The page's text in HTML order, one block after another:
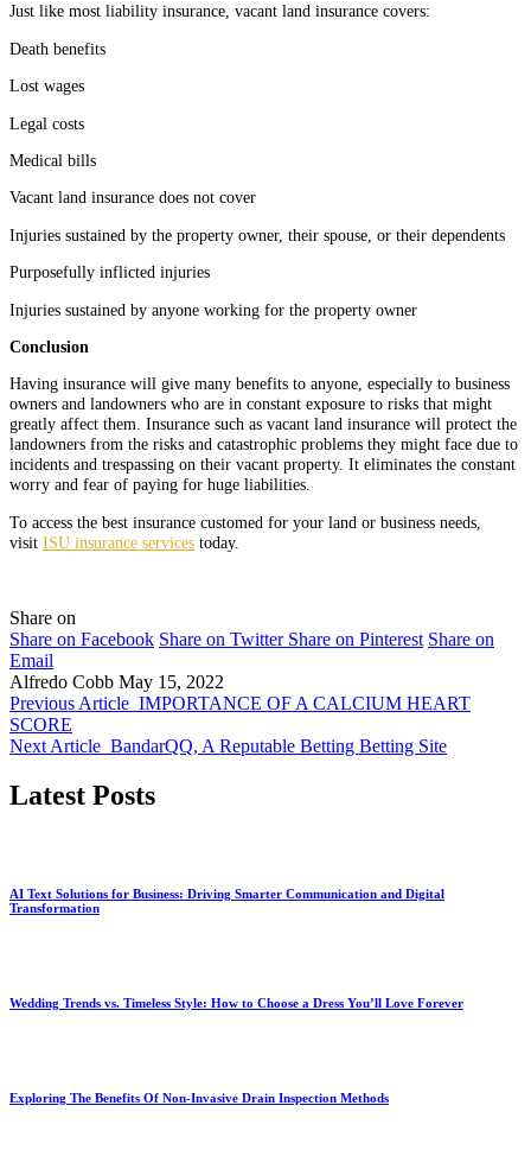
Just like most liability insurance, vacant land insurance covers:
Death benefits
Lost wages
Legal costs
Medical bills
Vacant land insurance does not cover
Injuries sustained by the property owner, their spouse, or their dependents
Purposefully inflicted injuries
Injuries sustained by anyone working for the property owner
Conclusion
Having insurance will give many benefits to anyone, especially to business
owners and landowners who are in constant exposure to risks that might
greatly affect them. Insurance such as vacant land insurance will protect the
landowners from the risks and catastrophic problems they might face due to
incidents and trespassing on their vacant property. It eliminates the constant
worry and fear of paying for huge liabilities.
To access the best insurance customed for your land or business needs,
visit ISU insurance services today.
Share on
Share on Facebook Share on Twitter Share on Pinterest Share on
Email
Alfredo Cobb May 15, 2022
Previous Article IMPORTANCE OF A CALCIUM HEART
SCORE
Next Article BandarQQ, A Reputable Betting Betting Site
Latest Posts
AI Text Solutions for Business: Driving Smarter Communication and Digital
Transformation
Wedding Trends vs. Timeless Style: How to Choose a Dress You’ll Love Forever
Exploring The Benefits Of Non-Invasive Drain Inspection Methods